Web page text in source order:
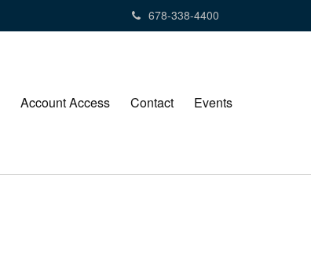
678-338-4400
Account Access Contact Events